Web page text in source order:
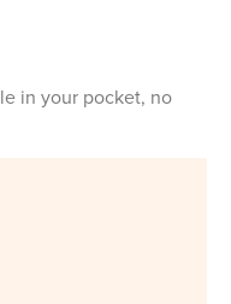
in your pocket, no